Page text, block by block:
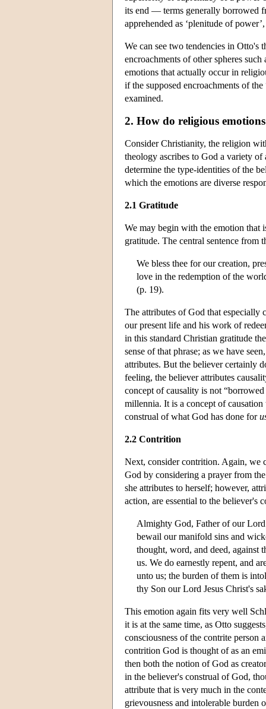
its end — terms generally borrowed
apprehended as ‘plenitude of
We can see two tendencies in
encroachments of other spheres
emotions that actually occur in
if the supposed encroachments of
examined.
2. How do religious
Consider Christianity, the religion
theology ascribes to God a variety of
determine the type-identities of the
which the emotions are diverse
2.1 Gratitude
We may begin with the emotion that
gratitude. The central sentence
We bless thee for our creation,
love in the redemption of the
(p. 19).
The attributes of God that especially
our present life and his work of
in this standard Christian gratitude
sense of that phrase; as we have
attributes. But the believer certainly
feeling, the believer attributes
concept of causality is not
millennia. It is a concept of
construal of what God has done for
2.2 Contrition
Next, consider contrition. Again, we
God by considering a prayer from
she attributes to herself; however,
action, are essential to the believer's
Almighty God, Father of our
bewail our manifold sins and
thought, word, and deed, against
us. We do earnestly repent, and
unto us; the burden of them is
thy Son our Lord Jesus Christ's
This emotion again fits very well
it is at the same time, as Otto
consciousness of the contrite person
contrition God is thought of as an
then both the notion of God as
in the believer's construal of God,
attribute that is very much in the
grievousness and intolerable burden